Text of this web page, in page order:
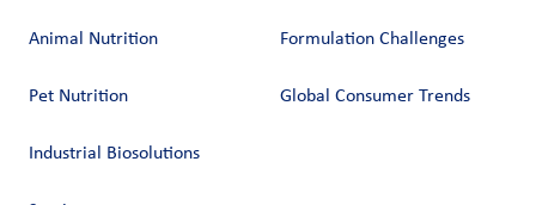
Animal Nutrition
Pet Nutrition
Industrial Biosolutions
Formulation Challenges
Global Consumer Trends